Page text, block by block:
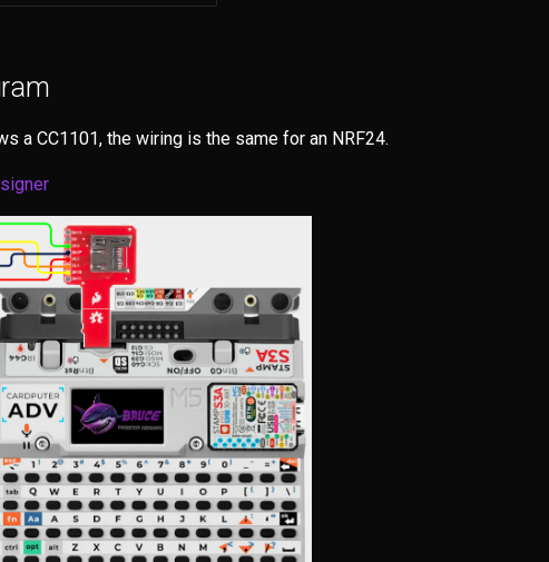
a CC1101, the wiring is the same for an NRF24.